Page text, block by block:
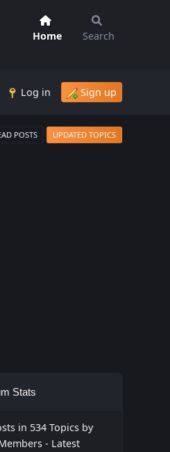
Home Search
Log in Sign up
POSTS UPDATED TOPICS
Stats
in 534 Topics by
- Latest